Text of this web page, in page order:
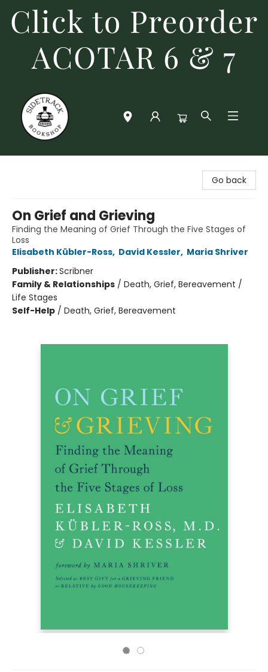
Click to Preorder
ACOTAR 6 & 7
Go back
On Grief and Grieving
Finding the Meaning of Grief Through the Five Stages of
Loss
Elisabeth Kübler-Ross, David Kessler, Maria Shriver
Publisher:Scribner
Family & Relationships / Death, Grief, Bereavement /
Life Stages
Self-Help / Death, Grief, Bereavement